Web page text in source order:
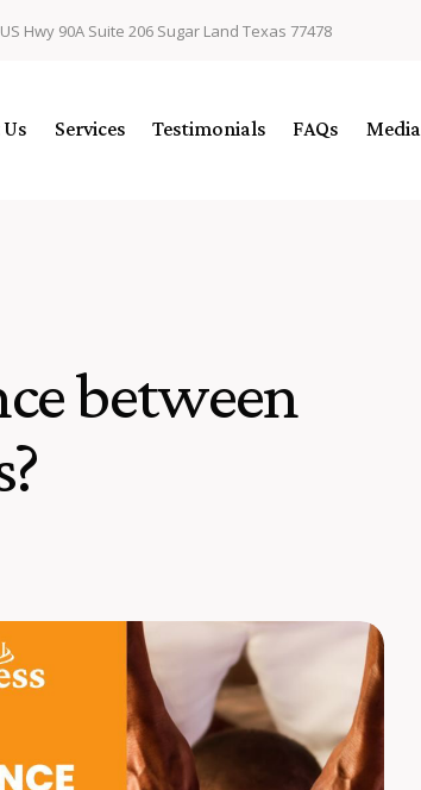
Hwy 90A Suite 206 Sugar Land Texas 77478
Services Testimonials FAQs Media
between